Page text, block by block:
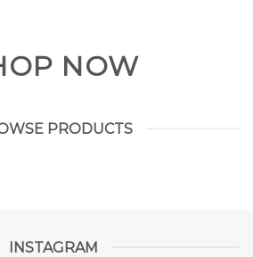
NOW
PRODUCTS
INSTAGRAM